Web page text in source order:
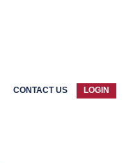
CONTACT US LOGIN